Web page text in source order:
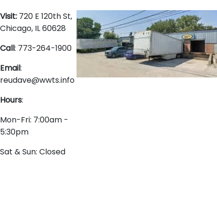
Visit: 720 E 120th St,
Chicago, IL 60628
Call: 773-264-1900
Email:
reudave@wwts.info
Hours:
Mon-Fri: 7:00am -
5:30pm
Sat & Sun: Closed